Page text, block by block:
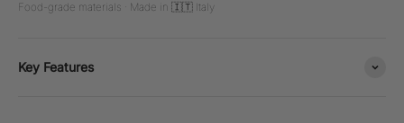
Food-grade materials · Made in 🇮🇹 Italy
Key Features